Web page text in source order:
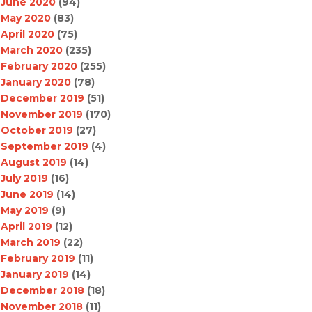
May 2020 (83)
April 2020 (75)
March 2020 (235)
February 2020 (255)
January 2020 (78)
December 2019 (51)
November 2019 (170)
October 2019 (27)
September 2019 (4)
August 2019 (14)
July 2019 (16)
June 2019 (14)
May 2019 (9)
April 2019 (12)
March 2019 (22)
February 2019 (11)
January 2019 (14)
December 2018 (18)
November 2018 (11)